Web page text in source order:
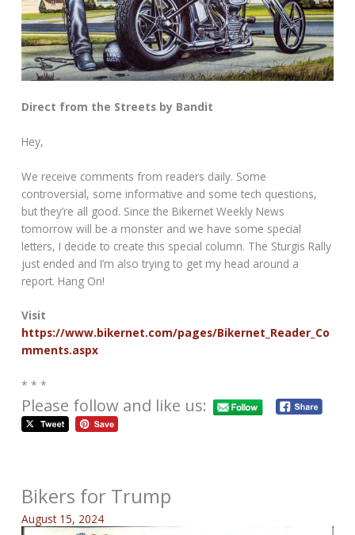
Direct from the Streets by Bandit
Hey,
We receive comments from readers daily. Some
controversial, some informative and some tech questions,
but they’re all good. Since the Bikernet Weekly News
tomorrow will be a monster and we have some special
letters, I decide to create this special column. The Sturgis Rally
just ended and I’m also trying to get my head around a
report. Hang On!
Visit
https://www.bikernet.com/pages/Bikernet_Reader_Co
mments.aspx
* * *
Please follow and like us:
Bikers for Trump
August 15, 2024